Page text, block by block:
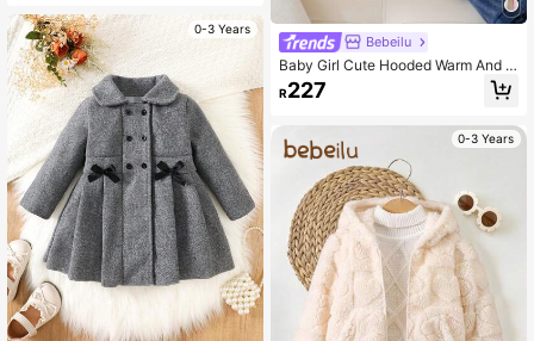
0-3 Years
Bebeilu
Baby Girl Cute Hooded Warm And V
ersatile For Outdoor Wear, Autumn/
Winter Clothes
R227
0-3 Years